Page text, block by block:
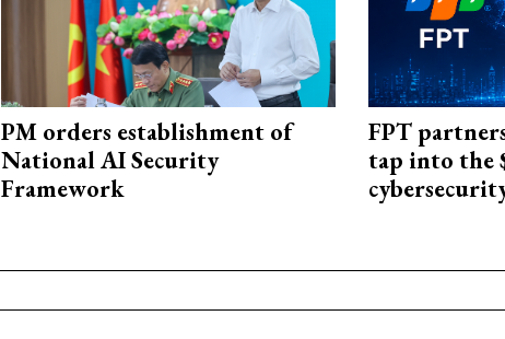
PM orders establishment of
National AI Security
Framework
FPT
tap into the